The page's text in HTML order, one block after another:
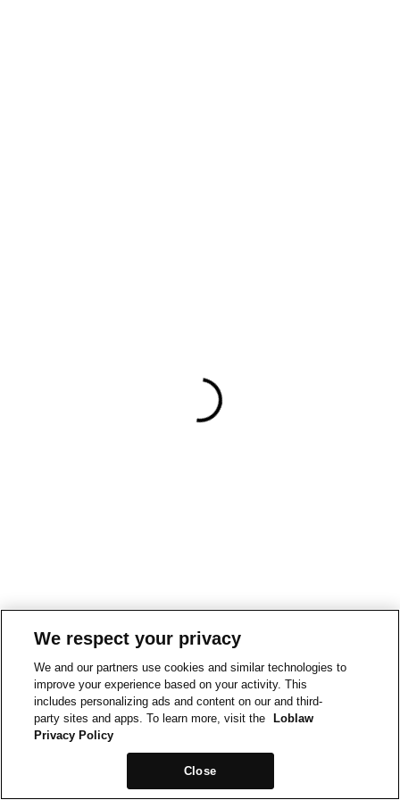
We respect your privacy
We and our partners use cookies and similar technologies to
improve your experience based on your activity. This
includes personalizing ads and content on our and third-
party sites and apps. To learn more, visit the
Loblaw
Privacy Policy
Close